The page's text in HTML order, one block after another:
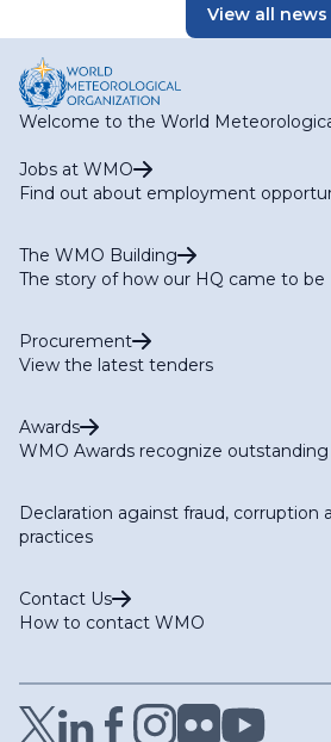
View all news
Welcome to the World
Jobs at WMO
Find out about employment
The WMO Building
The story of how our HQ came to be
Procurement
View the latest tenders
Awards
WMO Awards recognize
Declaration against fraud, corruption
practices
Contact Us
How to contact WMO